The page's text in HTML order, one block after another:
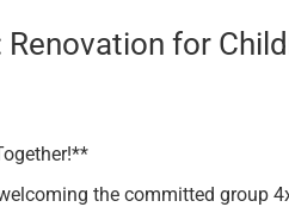
for
the committed group